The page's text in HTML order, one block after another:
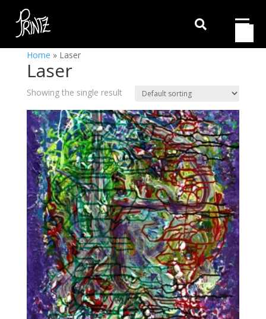

Home » Laser
Laser
Showing the single result